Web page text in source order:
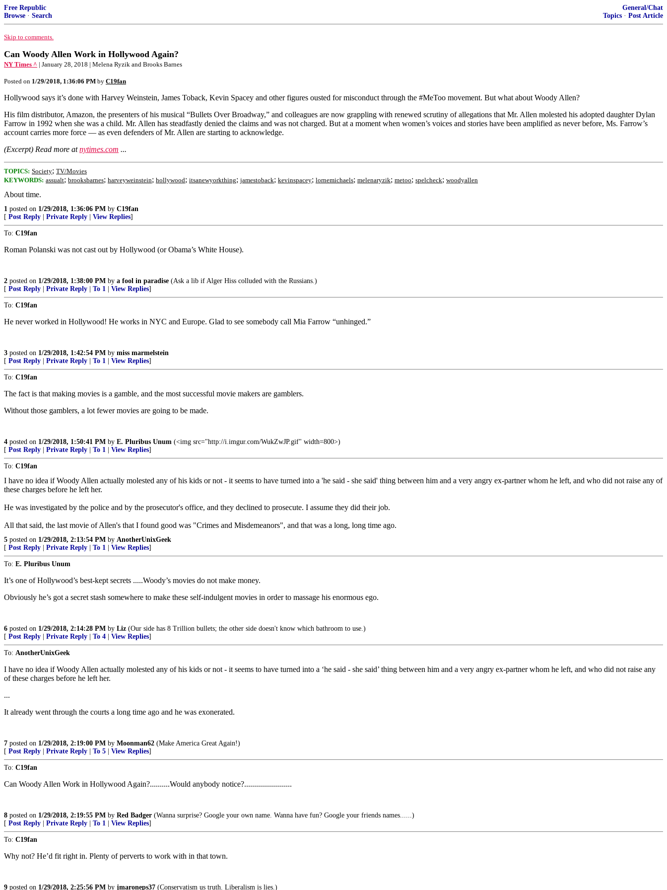
Free Republic
Browse · Search
General/Chat
Topics · Post Article
Skip to comments.
Can Woody Allen Work in Hollywood Again?
NY Times ^ | January 28, 2018 | Melena Ryzik and Brooks Barnes
Posted on 1/29/2018, 1:36:06 PM by C19fan
Hollywood says it’s done with Harvey Weinstein, James Toback, Kevin Spacey and other figures ousted for misconduct through the #MeToo movement. But what about Woody Allen?
His film distributor, Amazon, the presenters of his musical “Bullets Over Broadway,” and colleagues are now grappling with renewed scrutiny of allegations that Mr. Allen molested his adopted daughter Dylan
Farrow in 1992 when she was a child. Mr. Allen has steadfastly denied the claims and was not charged. But at a moment when women’s voices and stories have been amplified as never before, Ms. Farrow’s
account carries more force — as even defenders of Mr. Allen are starting to acknowledge.
(Excerpt) Read more atnytimes.com ...
TOPICS: Society; TV/Movies
KEYWORDS: assualt; brooksbarnes; harveyweinstein; hollywood; itsanewyorkthing; jamestoback; kevinspacey; lornemichaels; melenaryzik; metoo; spelcheck; woodyallen
About time.
1 posted on 1/29/2018, 1:36:06 PM by C19fan
[ Post Reply Private Reply View Replies]
To: C19fan
Roman Polanski was not cast out by Hollywood (or Obama’s White House).
2 posted on 1/29/2018, 1:38:00 PM by a fool in paradise (Ask a lib if Alger Hiss colluded with the Russians.)
[ Post Reply Private Reply To 1 View Replies]
To: C19fan
He never worked in Hollywood! He works in NYC and Europe. Glad to see somebody call Mia Farrow “unhinged.”
3 posted on 1/29/2018, 1:42:54 PM by miss marmelstein
[ Post Reply Private Reply To 1 View Replies]
To: C19fan
The fact is that making movies is a gamble, and the most successful movie makers are gamblers.
Without those gamblers, a lot fewer movies are going to be made.
4 posted on 1/29/2018, 1:50:41 PM by E. Pluribus Unum (<img src="http://i.imgur.com/WukZwJP.gif" width=800>)
[ Post Reply Private Reply To 1 View Replies]
To: C19fan
I have no idea if Woody Allen actually molested any of his kids or not - it seems to have turned into a 'he said - she said' thing between him and a very angry ex-partner whom he left, and who did not raise any of
these charges before he left her.
He was investigated by the police and by the prosecutor's office, and they declined to prosecute. I assume they did their job.
All that said, the last movie of Allen's that I found good was "Crimes and Misdemeanors", and that was a long, long time ago.
5 posted on 1/29/2018, 2:13:54 PM by AnotherUnixGeek
[ Post Reply Private Reply To 1 View Replies]
To: E. Pluribus Unum
It’s one of Hollywood’s best-kept secrets .....Woody’s movies do not make money.
Obviously he’s got a secret stash somewhere to make these self-indulgent movies in order to massage his enormous ego.
6 posted on 1/29/2018, 2:14:28 PM by Liz (Our side has 8 Trillion bullets; the other side doesn't know which bathroom to use.)
[ Post Reply Private Reply To 4 View Replies]
To: AnotherUnixGeek
I have no idea if Woody Allen actually molested any of his kids or not - it seems to have turned into a ‘he said - she said’ thing between him and a very angry ex-partner whom he left, and who did not raise any
of these charges before he left her.
...
It already went through the courts a long time ago and he was exonerated.
7 posted on 1/29/2018, 2:19:00 PM by Moonman62 (Make America Great Again!)
[ Post Reply Private Reply To 5 View Replies]
To: C19fan
Can Woody Allen Work in Hollywood Again?..........Would anybody notice?........................
8 posted on 1/29/2018, 2:19:55 PM by Red Badger (Wanna surprise? Google your own name. Wanna have fun? Google your friends names......)
[ Post Reply Private Reply To 1 View Replies]
To: C19fan
Why not? He’d fit right in. Plenty of perverts to work with in that town.
9 posted on 1/29/2018, 2:25:56 PM by jmaroneps37 (Conservatism us truth. Liberalism is lies.)